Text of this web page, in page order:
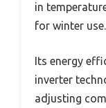
in
for winter use.
Its energy
inverter
adjusting